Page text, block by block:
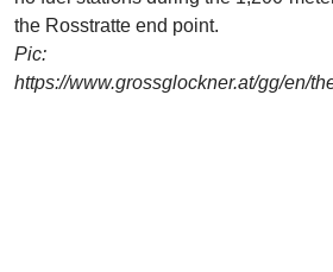
the Rosstratte end point.
Pic:
https://www.grossglockner.at/gg/en/